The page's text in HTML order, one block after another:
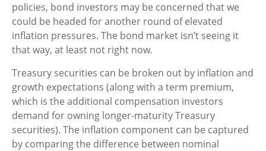
policies, bond investors may be concerned that we
could be headed for another round of elevated
inflation pressures. The bond market isn’t seeing it
that way, at least not right now.
Treasury securities can be broken out by inflation and
growth expectations (along with a term premium,
which is the additional compensation investors
demand for owning longer-maturity Treasury
securities). The inflation component can be captured
by comparing the difference between nominal